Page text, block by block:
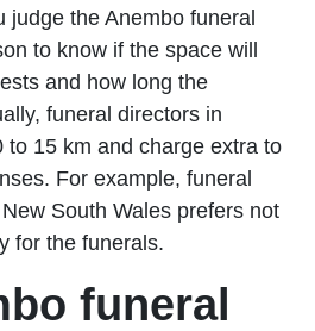
judge the Anembo funeral
to know if the space will
and how long the
funeral directors in
to 15 km and charge extra to
For example, funeral
South Wales prefers not
for the funerals.
funeral